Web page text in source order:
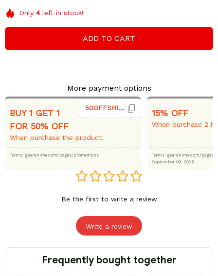
Only 4 left in stock!
ADD TO CART
More payment options
BUY 1 GET 1
FOR 50% OFF
When purchase the product.
50OFFSHIRT
Terms: gearanime.com/pages/promotions
15% OFF
When purchase 2
Terms: gearanime.com/
September 09, 2026
Be the first to write a review
Write a review
Frequently bought together